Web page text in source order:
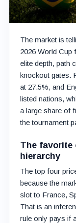
The market is
2026 World Cup
elite depth, path
knockout gates.
at 27.5%, and
listed nations,
a large share of
the tournament
The favorite
hierarchy
The top four
because the
slot to France,
That is an
rule only pays if